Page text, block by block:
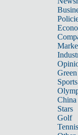
Sports
China
Stars
Golf
Tennis